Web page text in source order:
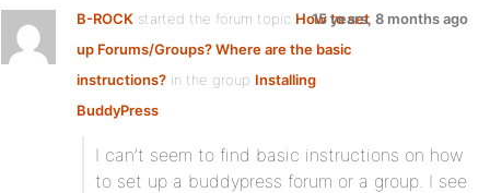
B-ROCK started the forum topic How to set
up Forums/Groups? Where are the basic
instructions? in the group Installing
BuddyPress:
15 years, 8 months ago
I can’t seem to find basic instructions on how
to set up a buddypress forum or a group. I see